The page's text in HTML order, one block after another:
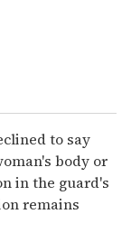
to say
body or
in the guard's
remains